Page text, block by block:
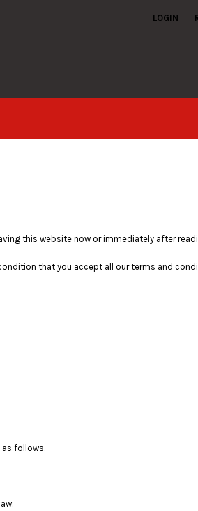
LOGIN
this website now or immediately after
that you accept all our terms and
follows.